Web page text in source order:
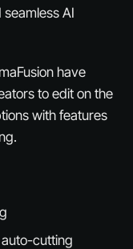
AI
have
to edit on the
with features
cutting